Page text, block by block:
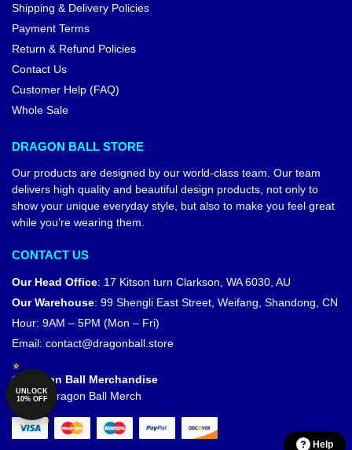
Shipping & Delivery Policies
Payment Terms
Return & Refund Policies
Contact Us
Customer Help (FAQ)
Whole Sale
DRAGON BALL STORE
Our products are designed by our world-class team. Our team
delivers high quality and beautiful design products, not only to
show your unique everyday style, but also to make you feel great
while you’re wearing them.
CONTACT US
Our Head Office: 17 Kitson turn Clarkson, WA 6030, AU
Our Warehouse: 99 Shengli East Street, Weifang, Shandong, CN
Hour: 9AM – 5PM (Mon – Fri)
Email: contact@dragonball.store
© Dragon Ball Merchandise
Official Dragon Ball Merch
Help
UNLOCK
10% OFF